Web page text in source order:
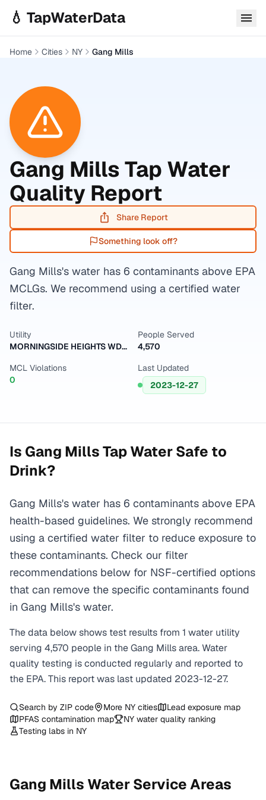
💧 TapWaterData
Home Cities NY Gang Mills
Gang MillsTap Water
Quality Report
Share Report
Something look off?
Gang Mills's water has 6 contaminants above EPA
MCLGs. We recommend using a certified water
filter.
Utility
MORNINGSIDE HEIGHTS WD / ERWIN (T)
People Served
4,570
MCL Violations
0
Last Updated
2023-12-27
Is Gang MillsTap Water Safe to
Drink?
Gang Mills's water has 6 contaminants above EPA
health-based guidelines. We strongly recommend
using a certified water filter to reduce exposure to
these contaminants. Check our filter
recommendations below for NSF-certified options
that can remove the specific contaminants found
in Gang Mills's water.
The data below shows test results from 1 water utility
serving 4,570 people in theGang Millsarea. Water
quality testing is conducted regularly and reported to
the EPA. This report was last updated 2023-12-27.
Search by ZIP code More NY cities
Lead exposure map
PFAS contamination map
NY water quality ranking
Testing labs in NY
Gang Mills Water Service Areas